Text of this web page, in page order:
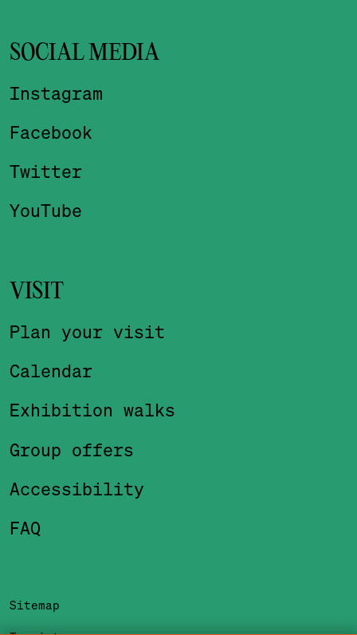
SOCIAL MEDIA
Instagram
Facebook
Twitter
YouTube
VISIT
Plan your visit
Calendar
Exhibition walks
Group offers
Accessibility
FAQ
Sitemap